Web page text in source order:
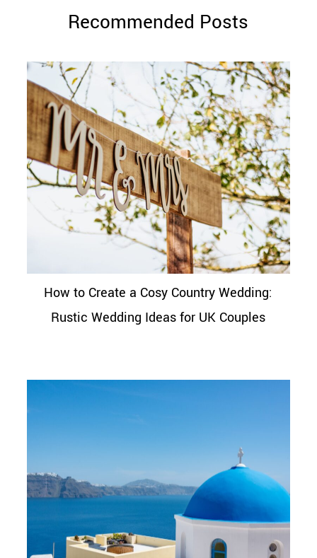
Recommended Posts
How to Create a Cosy Country Wedding:
Rustic Wedding Ideas for UK Couples